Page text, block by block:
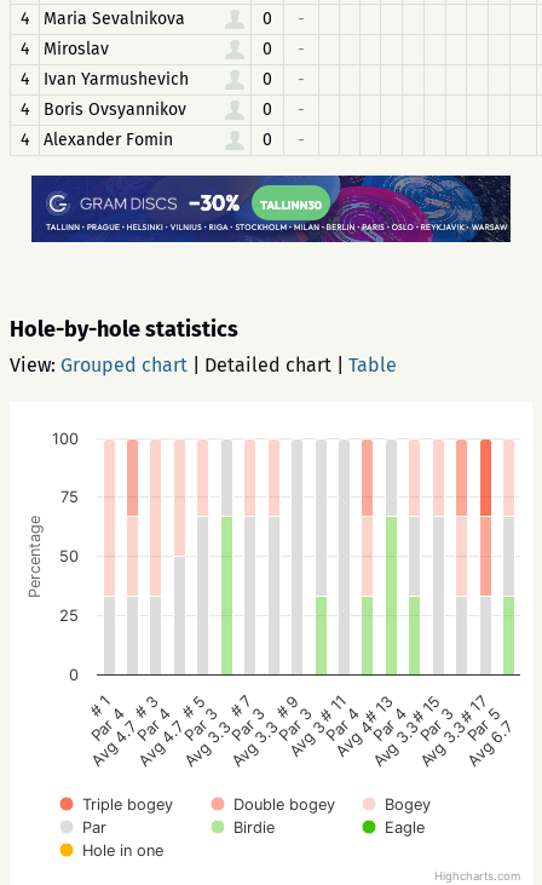
4
Maria Sevalnikova 0
-
4
Miroslav 0
-
4
Ivan Yarmushevich 0
-
4
Boris Ovsyannikov 0
-
4
Alexander Fomin 0 -
Hole-by-hole statistics
View: Grouped chart Detailed chart Table
Percentage
Triple bogey Double bogey
Bogey
Par
Birdie
Eagle
Hole in one
# 1
Par 4
Avg 4.7
# 3
Par 4
Avg 4.7
# 5
Par 3
Avg 3.3
# 7
Par 3
Avg 3.3
# 9
Par 3
Avg 3
# 11
Par 4
Avg 4
# 13
Par 4
Avg 3.3
# 15
Par 3
Avg 3.3
# 17
Par 5
Avg 6.7
0
25
50
75
100
Highcharts.com